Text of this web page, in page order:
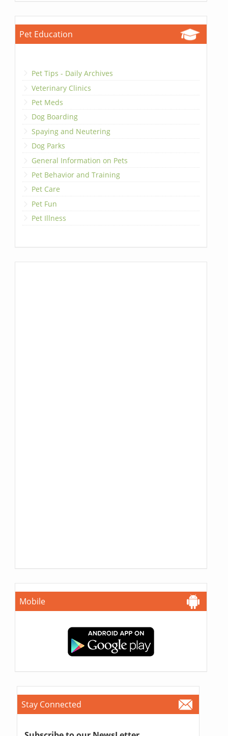
Pet Education
Pet Tips - Daily Archives
Veterinary Clinics
Pet Meds
Dog Boarding
Spaying and Neutering
Dog Parks
General Information on Pets
Pet Behavior and Training
Pet Care
Pet Fun
Pet Illness
Mobile
Stay Connected